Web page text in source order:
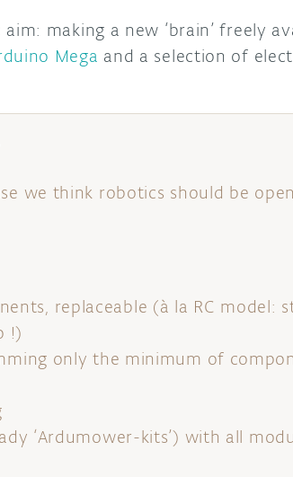
making a new ‘brain’ freely
Mega and a selection of
we think robotics should be
replaceable (à la RC model:
!)
only the minimum of
‘Ardumower-kits’) with all